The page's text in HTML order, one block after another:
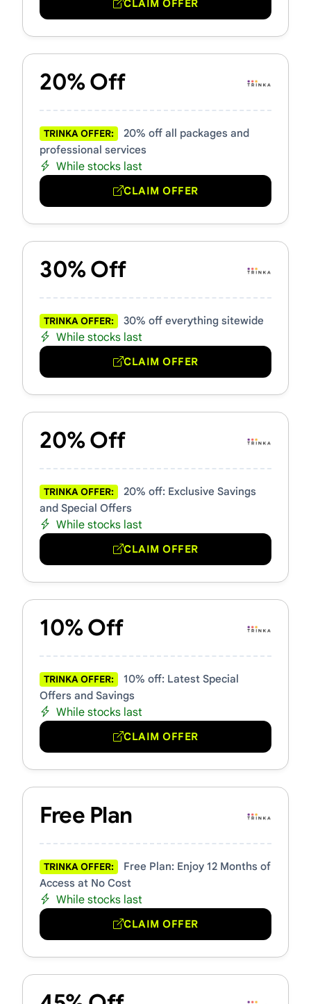
CLAIM OFFER
20% Off
TRINKA OFFER:
20% off all packages and
professional services
While stocks last
CLAIM OFFER
30% Off
TRINKA OFFER: 30% off everything sitewide
While stocks last
CLAIM OFFER
20% Off
TRINKA OFFER:
20% off: Exclusive Savings
and Special Offers
While stocks last
CLAIM OFFER
10% Off
TRINKA OFFER:
10% off: Latest Special
Offers and Savings
While stocks last
CLAIM OFFER
Free Plan
TRINKA OFFER:
Free Plan: Enjoy 12 Months of
Access at No Cost
While stocks last
CLAIM OFFER